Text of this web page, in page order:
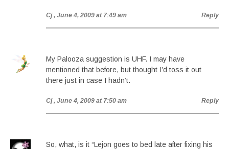
Cj , June 4, 2009 at 7:49 am Reply
My Palooza suggestion is UHF. I may have
mentioned that before, but thought I’d toss it out
there just in case I hadn’t.
Cj , June 4, 2009 at 7:50 am Reply
So, what, is it “Lejon goes to bed late after fixing his